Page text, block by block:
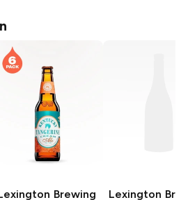
Brewing
Lexington